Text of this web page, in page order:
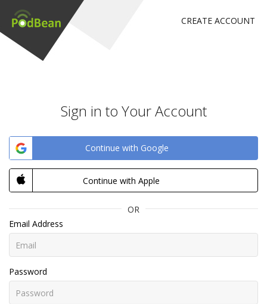
CREATE ACCOUNT
Sign in to Your Account
Continue with Google
Continue with Apple
OR
Email Address
Password